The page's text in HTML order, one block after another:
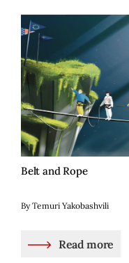
Belt and Rope
By Temuri Yakobashvili
Read more